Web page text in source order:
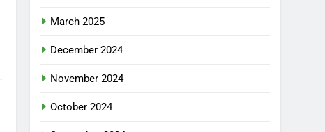
March 2025
December 2024
November 2024
October 2024